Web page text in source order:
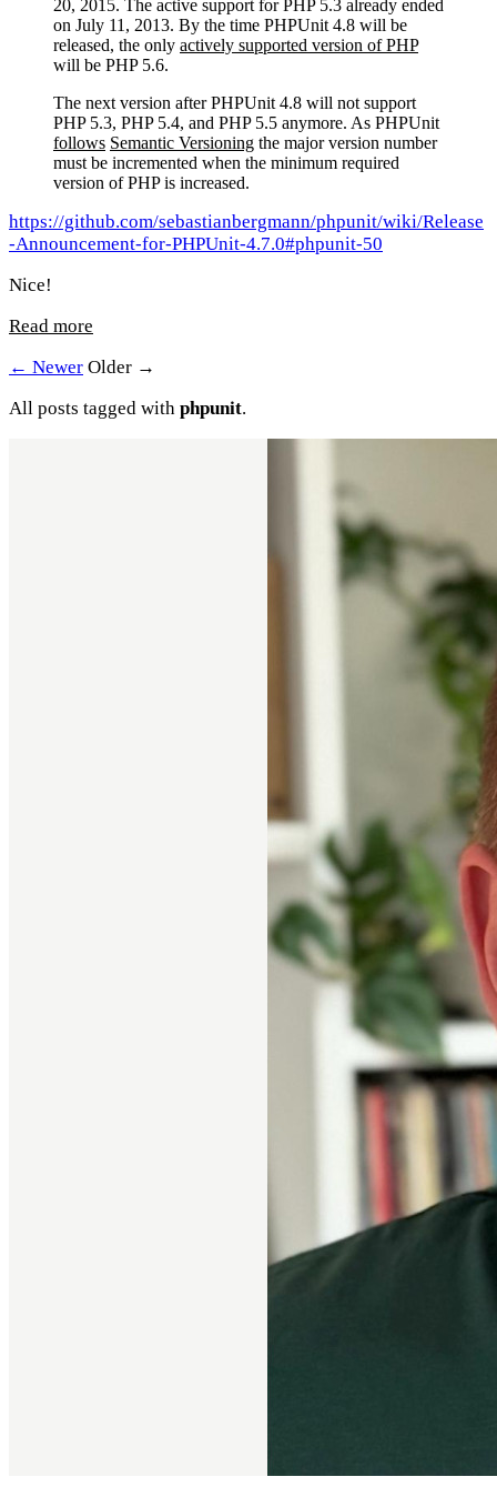
20, 2015. The active support for PHP 5.3 already ended
on July 11, 2013. By the time PHPUnit 4.8 will be
released, the only actively supported version of PHP
will be PHP 5.6.
The next version after PHPUnit 4.8 will not support
PHP 5.3, PHP 5.4, and PHP 5.5 anymore. As PHPUnit
follows Semantic Versioning the major version number
must be incremented when the minimum required
version of PHP is increased.
https://github.com/sebastianbergmann/phpunit/wiki/Release
-Announcement-for-PHPUnit-4.7.0#phpunit-50
Nice!
Read more
← Newer Older →
All posts tagged with phpunit.